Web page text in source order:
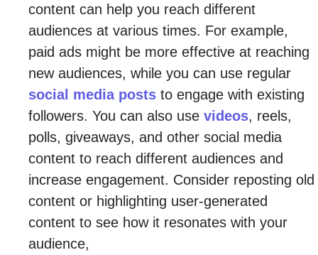
content can help you reach different
audiences at various times. For example,
paid ads might be more effective at reaching
new audiences, while you can use regular
social media posts to engage with existing
followers. You can also use videos, reels,
polls, giveaways, and other social media
content to reach different audiences and
increase engagement. Consider reposting old
content or highlighting user-generated
content to see how it resonates with your
audience,